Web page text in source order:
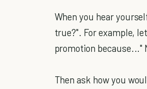
When you hear
true?". For example,
promotion
Then ask how you